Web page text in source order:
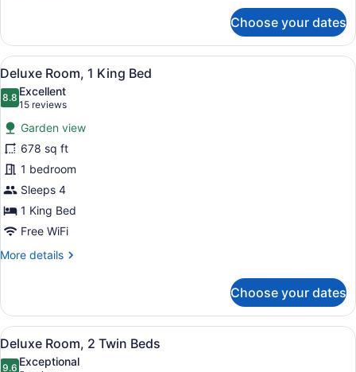
Vista
King
Choose your dates
View
all
photos
for
Deluxe
Room,
1
King
Bed
A spacious bedroom with a large
6
Deluxe Room, 1 King Bed
8.88.8 out of 10
Excellent
15 reviews
(15
reviews)
Garden view
678 sq ft
1 bedroom
Sleeps 4
1 King Bed
Free WiFi
More details
More
Room,
King
Choose your dates
View
all
A hotel room with two beds, a
7
Deluxe Room, 2 Twin Beds
9.6 Exceptional